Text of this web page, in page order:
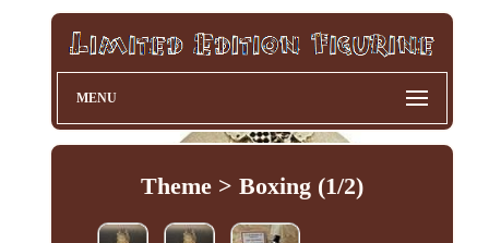
MENU
Theme > Boxing (1/2)